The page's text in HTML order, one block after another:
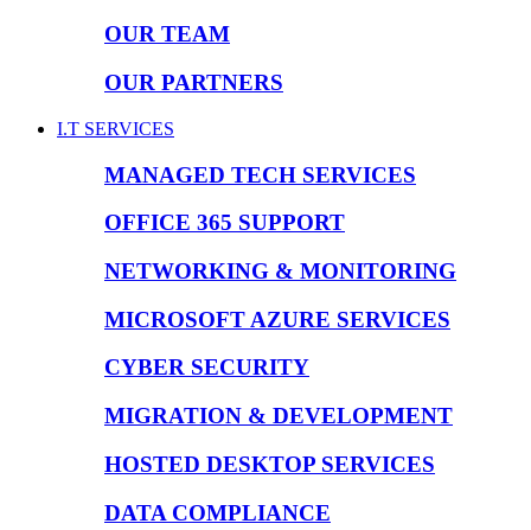
OUR TEAM
OUR PARTNERS
I.T SERVICES
MANAGED TECH SERVICES
OFFICE 365 SUPPORT
NETWORKING & MONITORING
MICROSOFT AZURE SERVICES
CYBER SECURITY
MIGRATION & DEVELOPMENT
HOSTED DESKTOP SERVICES
DATA COMPLIANCE